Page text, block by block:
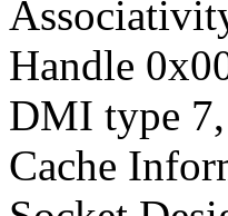
Handle
DMI type
Cache